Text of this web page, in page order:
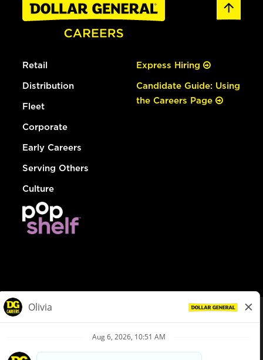
Retail
Distribution
Fleet
Corporate
Early Careers
Serving Others
Culture
Express Hiring
Candidate Guide: Using
the Careers Page
Privacy Policy
Your Privacy Choices